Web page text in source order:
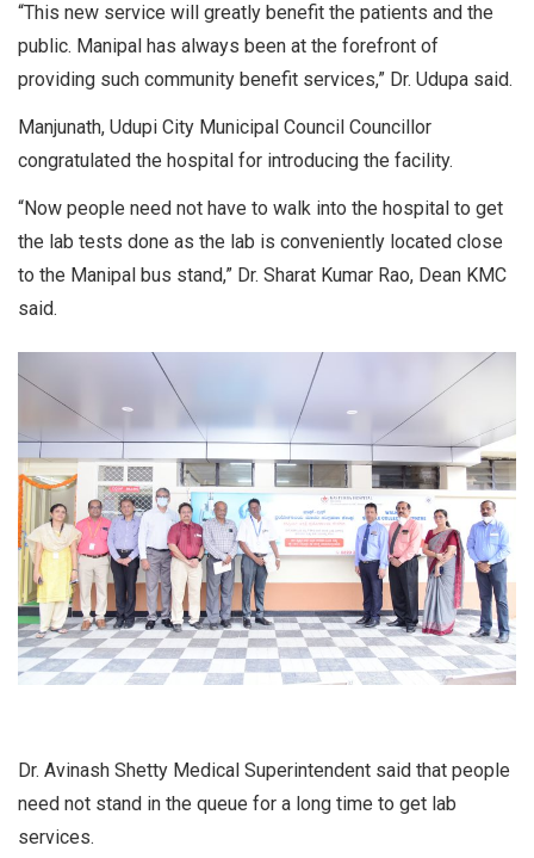
“This new service will greatly benefit the patients and the
public. Manipal has always been at the forefront of
providing such community benefit services,” Dr. Udupa said.
Manjunath, Udupi City Municipal Council Councillor
congratulated the hospital for introducing the facility.
“Now people need not have to walk into the hospital to get
the lab tests done as the lab is conveniently located close
to the Manipal bus stand,” Dr. Sharat Kumar Rao, Dean KMC
said.
Dr. Avinash Shetty Medical Superintendent said that people
need not stand in the queue for a long time to get lab
services.